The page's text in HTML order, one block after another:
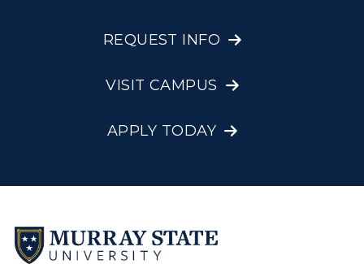
REQUEST INFO
VISIT CAMPUS
APPLY TODAY